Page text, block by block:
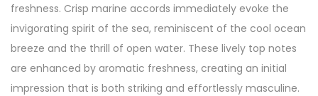
freshness. Crisp marine accords immediately evoke the
invigorating spirit of the sea, reminiscent of the cool ocean
breeze and the thrill of open water. These lively top notes
are enhanced by aromatic freshness, creating an initial
impression that is both striking and effortlessly masculine.